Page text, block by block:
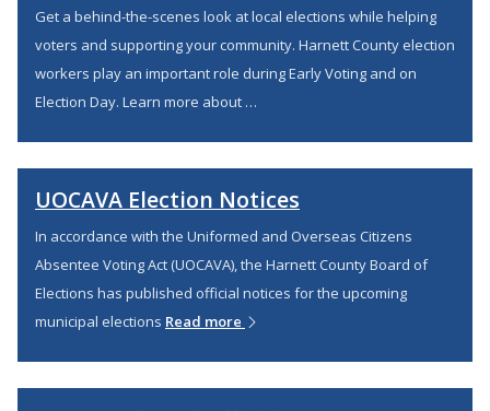
Get a behind-the-scenes look at local elections while helping
voters and supporting your community. Harnett County election
workers play an important role during Early Voting and on
Election Day. Learn more about …
UOCAVA Election Notices
In accordance with the Uniformed and Overseas Citizens
Absentee Voting Act (UOCAVA), the Harnett County Board of
Elections has published official notices for the upcoming
municipal elections Read more